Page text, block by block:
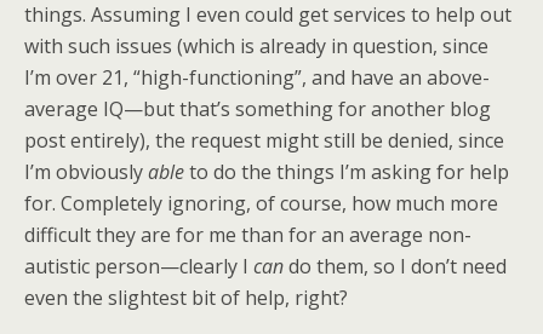
things. Assuming I even could get services to help out
with such issues (which is already in question, since
I’m over 21, “high-functioning”, and have an above-
average IQ—but that’s something for another blog
post entirely), the request might still be denied, since
I’m obviouslyableto do the things I’m asking for help
for. Completely ignoring, of course, how much more
difficult they are for me than for an average non-
autistic person—clearly I cando them, so I don’t need
even the slightest bit of help, right?